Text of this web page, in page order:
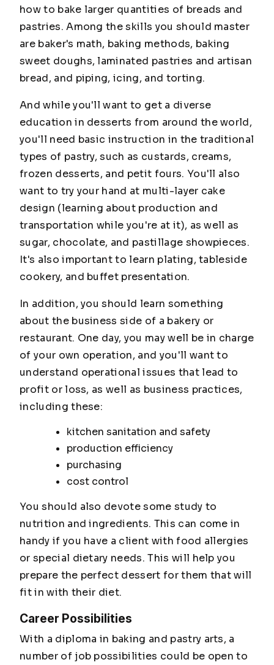
how to bake larger quantities of breads and
pastries. Among the skills you should master
are baker's math, baking methods, baking
sweet doughs, laminated pastries and artisan
bread, and piping, icing, and torting.
And while you'll want to get a diverse
education in desserts from around the world,
you'll need basic instruction in the traditional
types of pastry, such as custards, creams,
frozen desserts, and petit fours. You'll also
want to try your hand at multi-layer cake
design (learning about production and
transportation while you're at it), as well as
sugar, chocolate, and pastillage showpieces.
It's also important to learn plating, tableside
cookery, and buffet presentation.
In addition, you should learn something
about the business side of a bakery or
restaurant. One day, you may well be in charge
of your own operation, and you'll want to
understand operational issues that lead to
profit or loss, as well as business practices,
including these:
kitchen sanitation and safety
production efficiency
purchasing
cost control
You should also devote some study to
nutrition and ingredients. This can come in
handy if you have a client with food allergies
or special dietary needs. This will help you
prepare the perfect dessert for them that will
fit in with their diet.
Career Possibilities
With a diploma in baking and pastry arts, a
number of job possibilities could be open to